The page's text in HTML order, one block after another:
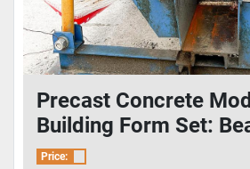
Precast Concrete
Building Form Set:
Columns, Walls,
Price: